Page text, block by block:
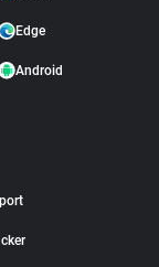
Edge
Android